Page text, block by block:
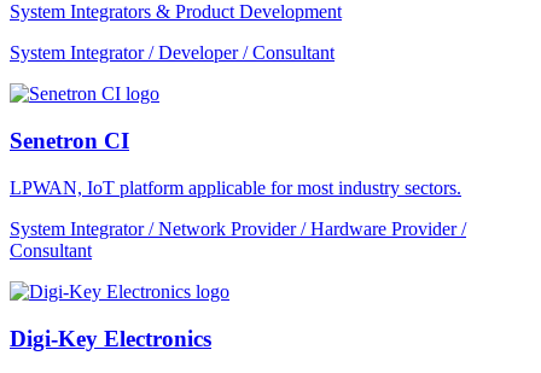
System Integrators & Product Development
System Integrator / Developer / Consultant
Senetron CI
LPWAN, IoT platform applicable for most industry sectors.
System Integrator / Network Provider / Hardware Provider /
Consultant
Digi-Key Electronics